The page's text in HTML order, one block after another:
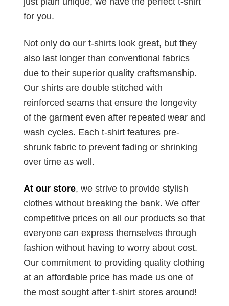
for you.
Not only do our t-shirts look great, but they
also last longer than conventional fabrics
due to their superior quality craftsmanship.
Our shirts are double stitched with
reinforced seams that ensure the longevity
of the garment even after repeated wear and
wash cycles. Each t-shirt features pre-
shrunk fabric to prevent fading or shrinking
over time as well.
At our store, we strive to provide stylish
clothes without breaking the bank. We offer
competitive prices on all our products so that
everyone can express themselves through
fashion without having to worry about cost.
Our commitment to providing quality clothing
at an affordable price has made us one of
the most sought after t-shirt stores around!